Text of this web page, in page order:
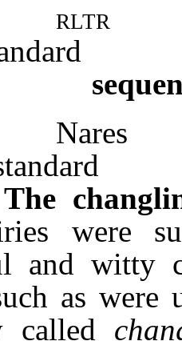
rltr
Nares
The
were
and witty
as were
called